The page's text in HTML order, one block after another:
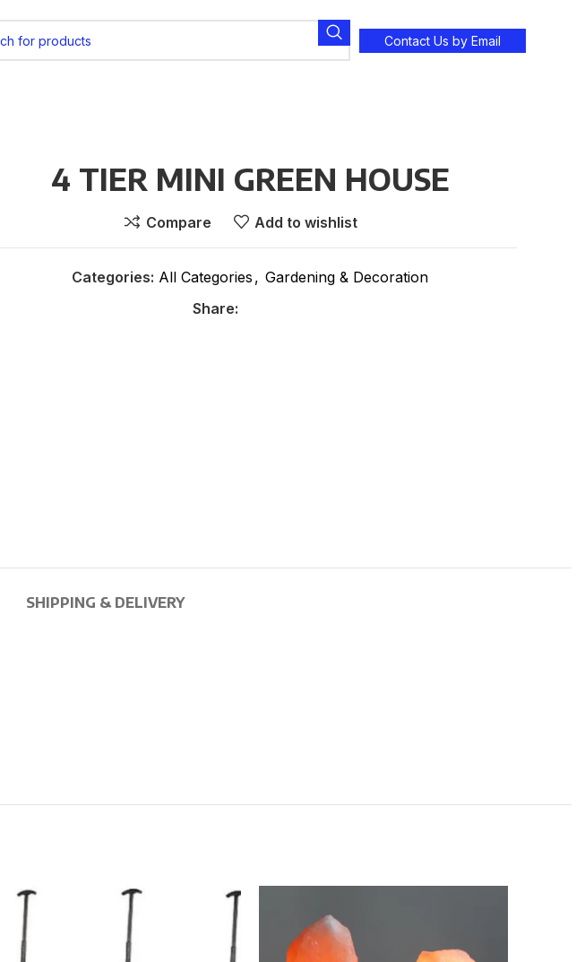
Contact Us by Email
4 TIER MINI GREEN HOUSE
Compare Add to wishlist
Categories: All Categories , Gardening & Decoration
Share:
SHIPPING & DELIVERY